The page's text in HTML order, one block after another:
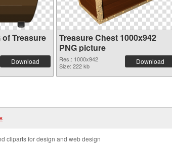
Treasure
Download
Treasure Chest 1000x942
PNG picture
Res.: 1000x942
Size: 222 kb
Download
cliparts for design and web design